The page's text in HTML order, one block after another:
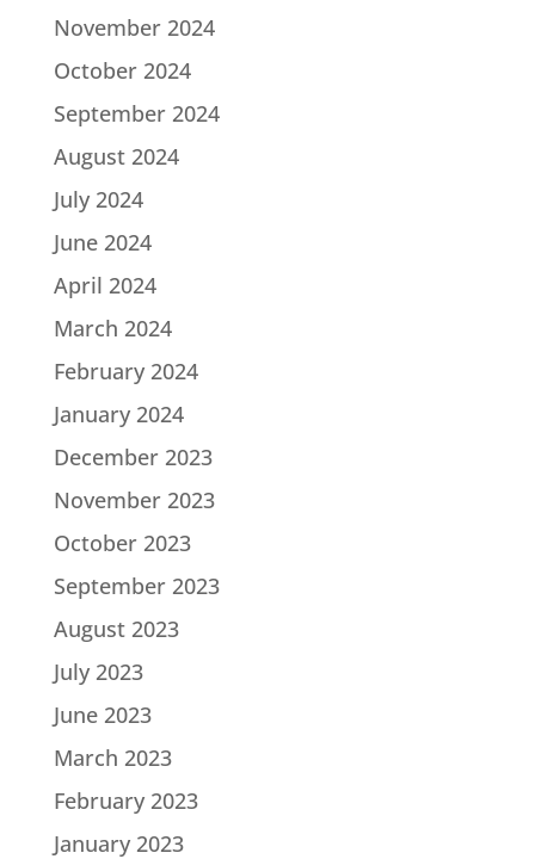
November 2024
October 2024
September 2024
August 2024
July 2024
June 2024
April 2024
March 2024
February 2024
January 2024
December 2023
November 2023
October 2023
September 2023
August 2023
July 2023
June 2023
March 2023
February 2023
January 2023